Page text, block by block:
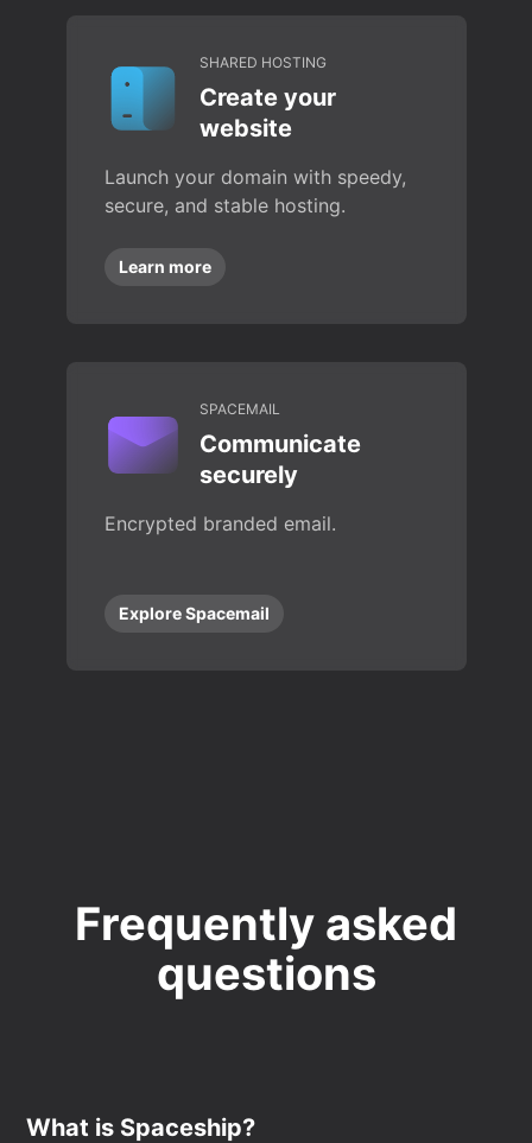
SHARED HOSTING
Create your
website
Launch your domain with speedy,
secure, and stable hosting.
Learn more
SPACEMAIL
Communicate
securely
Encrypted branded email.
Explore Spacemail
Frequently asked
questions
What is Spaceship?